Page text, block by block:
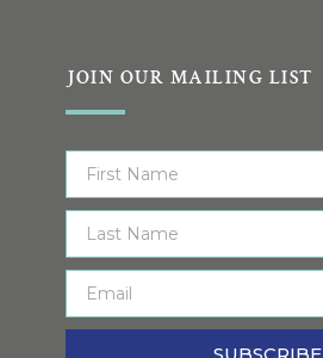
JOIN OUR MAILING LIST